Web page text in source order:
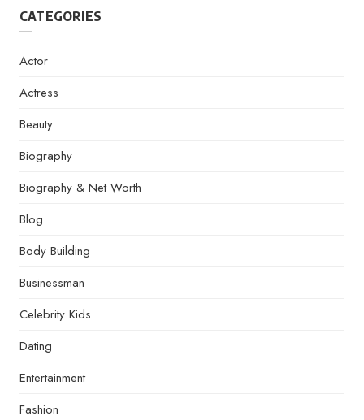
CATEGORIES
Actor
Actress
Beauty
Biography
Biography & Net Worth
Blog
Body Building
Businessman
Celebrity Kids
Dating
Entertainment
Fashion